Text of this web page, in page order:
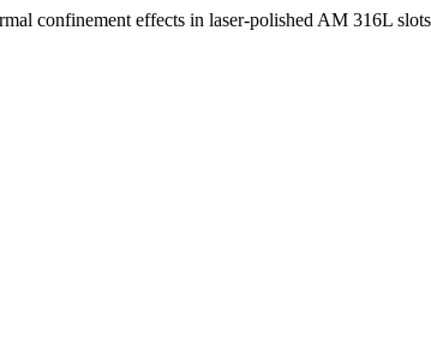
confinement effects in laser-polished AM 316L